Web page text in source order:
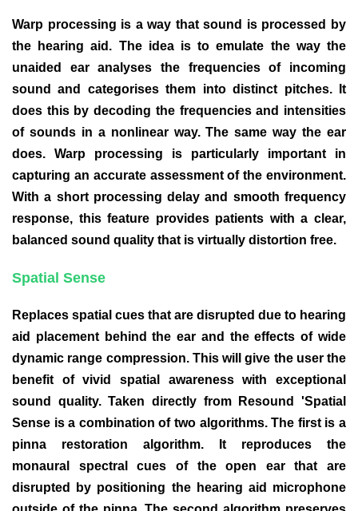
Warp processing is a way that sound is processed by
the hearing aid. The idea is to emulate the way the
unaided ear analyses the frequencies of incoming
sound and categorises them into distinct pitches. It
does this by decoding the frequencies and intensities
of sounds in a nonlinear way. The same way the ear
does. Warp processing is particularly important in
capturing an accurate assessment of the environment.
With a short processing delay and smooth frequency
response, this feature provides patients with a clear,
balanced sound quality that is virtually distortion free.
Spatial Sense
Replaces spatial cues that are disrupted due to hearing
aid placement behind the ear and the effects of wide
dynamic range compression. This will give the user the
benefit of vivid spatial awareness with exceptional
sound quality. Taken directly from Resound 'Spatial
Sense is a combination of two algorithms. The first is a
pinna restoration algorithm. It reproduces the
monaural spectral cues of the open ear that are
disrupted by positioning the hearing aid microphone